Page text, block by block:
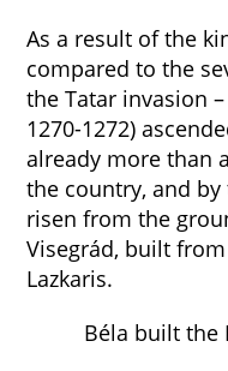
As a result of the
compared to the
the Tatar invasion
1270-1272)
already more than
the country, and
risen from the
Visegrád, built
Lazkaris.
Béla built the